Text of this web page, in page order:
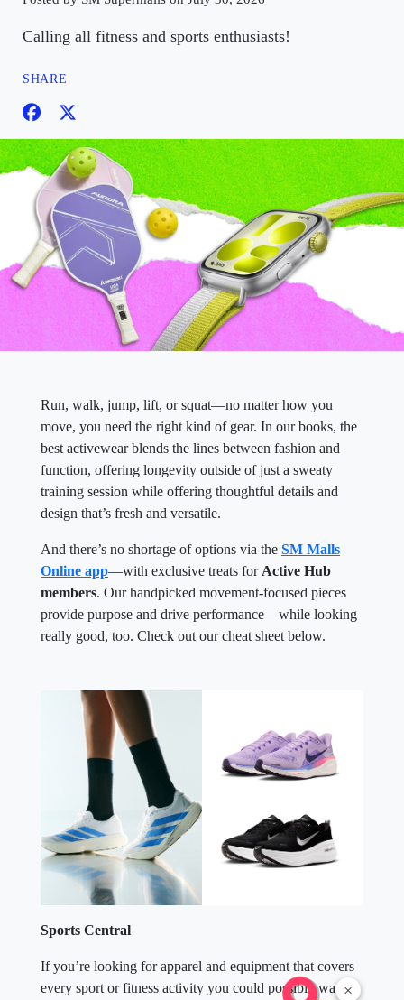
×
Calling all fitness and sports enthusiasts!
SHARE
Run, walk, jump, lift, or squat—no matter how you
move, you need the right kind of gear. In our books, the
best activewear blends the lines between fashion and
function, offering longevity outside of just a sweaty
training session while offering thoughtful details and
design that’s fresh and versatile.
And there’s no shortage of options via the SM Malls
Online app—with exclusive treats for Active Hub
members. Our handpicked movement-focused pieces
provide purpose and drive performance—while looking
really good, too. Check out our cheat sheet below.
Sports Central
If you’re looking for apparel and equipment that covers
every sport or fitness activity you could possibly want to